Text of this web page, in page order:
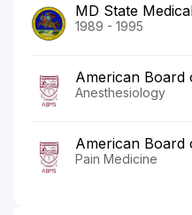
MD State
1989 - 1995
American Board
Anesthesiology
American Board
Pain Medicine